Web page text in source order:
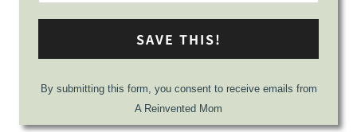
SAVE THIS!
By submitting this form, you consent to receive emails from
A Reinvented Mom